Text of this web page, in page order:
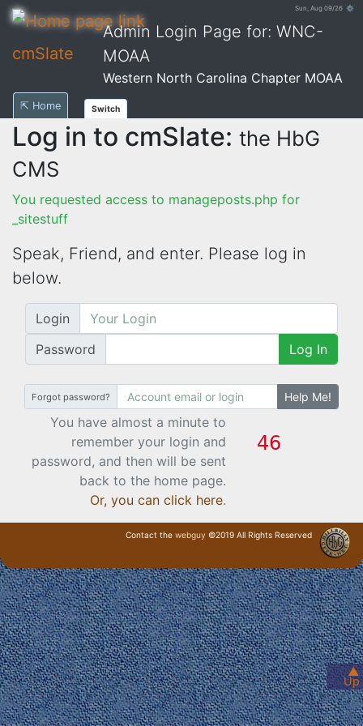
Sun, Aug 09/26 ⚙
cmSlate
Admin Login Page for: WNC-
MOAA
Western North Carolina Chapter MOAA
▲
Up
⇱ Home Switch
Log in to cmSlate: the HbG
CMS
You requested access to manageposts.php for
_sitestuff
Speak, Friend, and enter. Please log in
below.
Login
Password
Log In
Forgot password? Help Me!
You have almost a minute to
remember your login and
password, and then will be sent
back to the home page.
Or, you can click here.
Contact the webguy ©2019 All Rights Reserved
· Login ·